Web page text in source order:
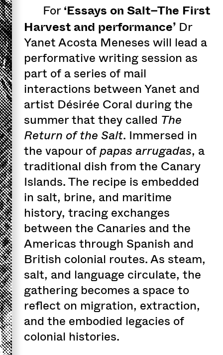
For‘Essays on Salt–The First
Harvest and performance’ Dr
Yanet Acosta Meneses will lead a
performative writing session as
part of a series of mail
interactions between Yanet and
artist Désirée Coral during the
summer that they called The
Return of the Salt. Immersed in
the vapour ofpapas arrugadas, a
traditional dish from the Canary
Islands. The recipe is embedded
in salt, brine, and maritime
history, tracing exchanges
between the Canaries and the
Americas through Spanish and
British colonial routes. As steam,
salt, and language circulate, the
gathering becomes a space to
reflect on migration, extraction,
and the embodied legacies of
colonial histories.